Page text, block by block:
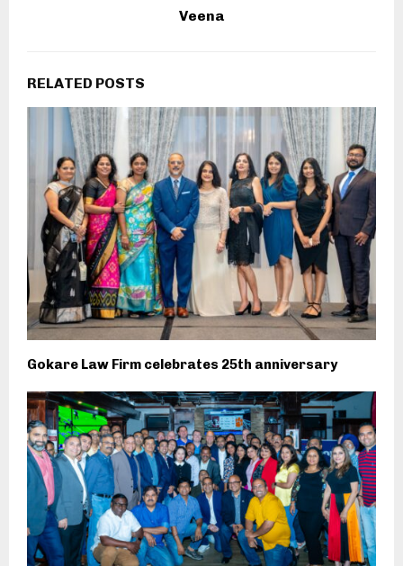
Veena
RELATED POSTS
Gokare Law Firm celebrates 25th anniversary